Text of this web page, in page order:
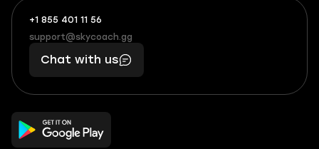
+1 855 401 11 56
+1
(855)
401
56
What
boosts
you,
makes
you
support@skycoach.gg
support@skycoach.gg
Chat with us